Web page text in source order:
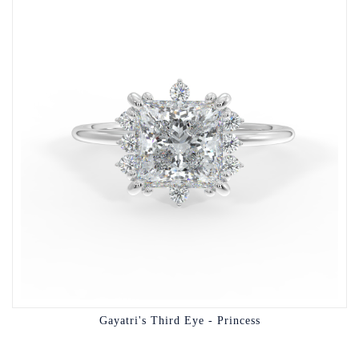
Gayatri's Third Eye - Princess